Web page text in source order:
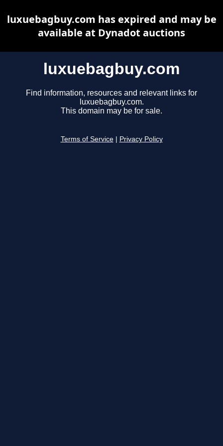
luxuebagbuy.com
Find information, resources and relevant links for
luxuebagbuy.com.
This domain may be for sale.
Terms of Service Privacy Policy
luxuebagbuy.com has expired and may be
available at Dynadot auctions